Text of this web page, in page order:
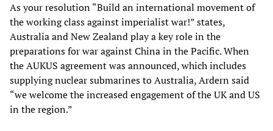
As your resolution “Build an international movement of
the working class against imperialist war!” states,
Australia and New Zealand play a key role in the
preparations for war against China in the Pacific. When
the AUKUS agreement was announced, which includes
supplying nuclear submarines to Australia, Ardern said
“we welcome the increased engagement of the UK and US
in the region.”